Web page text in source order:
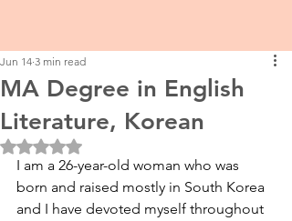
MA Degree in English
Literature, Korean
Jun 14 3 min read
Rated NaN out of 5 stars.
I am a 26-year-old woman who was
born and raised mostly in South Korea
and I have devoted myself throughout